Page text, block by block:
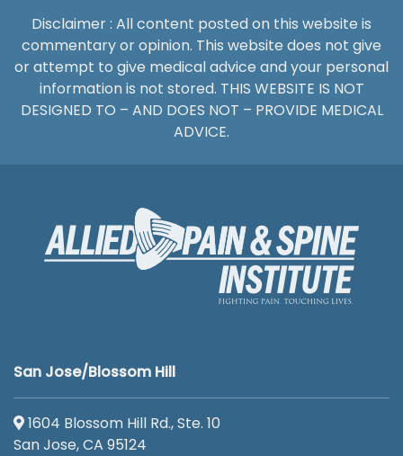
Disclaimer : All content posted on this website is
commentary or opinion. This website does not give
or attempt to give medical advice and your personal
information is not stored. THIS WEBSITE IS NOT
DESIGNED TO – AND DOES NOT – PROVIDE MEDICAL
ADVICE.
San Jose/Blossom Hill
1604 Blossom Hill Rd., Ste. 10
San Jose, CA 95124